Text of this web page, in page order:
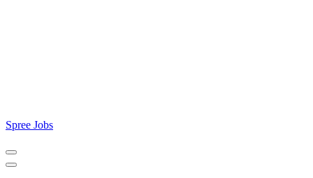
Spree Jobs
Navigation
Menu
Navigation